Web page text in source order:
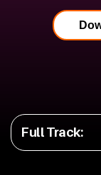
Full Track: